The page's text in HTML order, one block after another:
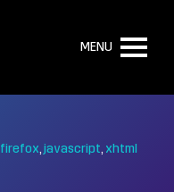
MENU
firefox javascript xhtml